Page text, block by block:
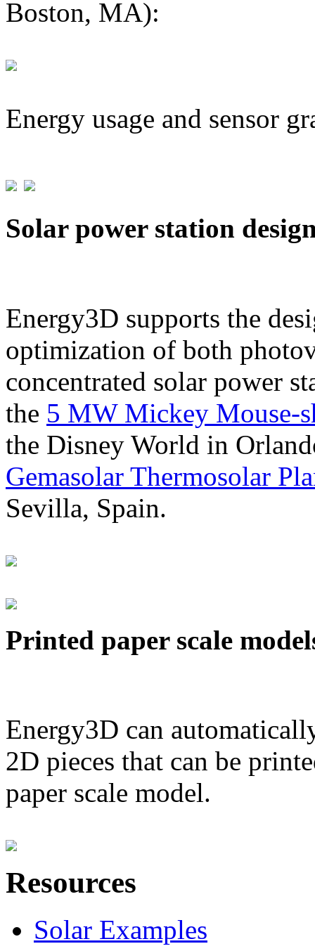
Boston, MA):
Energy usage and sensor
Solar power station
Energy3D supports the
optimization of both
concentrated solar power
the 5 MW Mickey Mouse-
the Disney World in
Gemasolar Thermosolar
Sevilla, Spain.
Printed paper scale
Energy3D can
2D pieces that can be
paper scale model.
Resources
Solar Examples